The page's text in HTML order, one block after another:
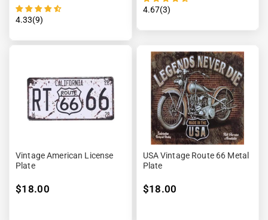
4.33(9)
4.67(3)
Vintage American License
Plate
$18.00
USA Vintage Route 66 Metal
Plate
$18.00